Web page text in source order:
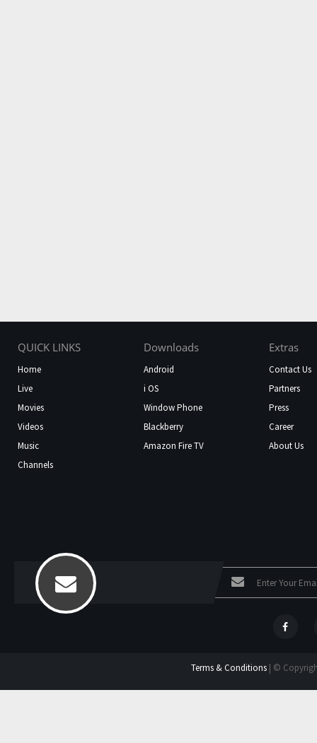
QUICK LINKS
Home
Live
Movies
Videos
Music
Channels
Downloads
Android
i OS
Window Phone
Blackberry
Amazon Fire TV
Extras
Contact Us
Partners
Press
Career
About Us
Terms & Conditions| ©